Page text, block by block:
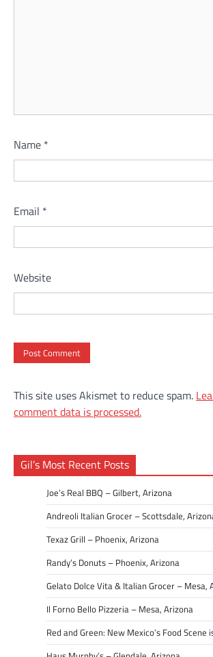
Name *
Email *
Website
This site uses Akismet to reduce spam.
comment data is processed.
Gil’s Most Recent Posts
Joe’s Real BBQ – Gilbert, Arizona
Andreoli Italian Grocer – Scottsdale,
Texaz Grill – Phoenix, Arizona
Randy’s Donuts – Phoenix, Arizona
Gelato Dolce Vita & Italian Grocer – Mesa,
Il Forno Bello Pizzeria – Mesa, Arizona
Red and Green: New Mexico’s Food Scene